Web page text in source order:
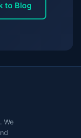
to Blog
We